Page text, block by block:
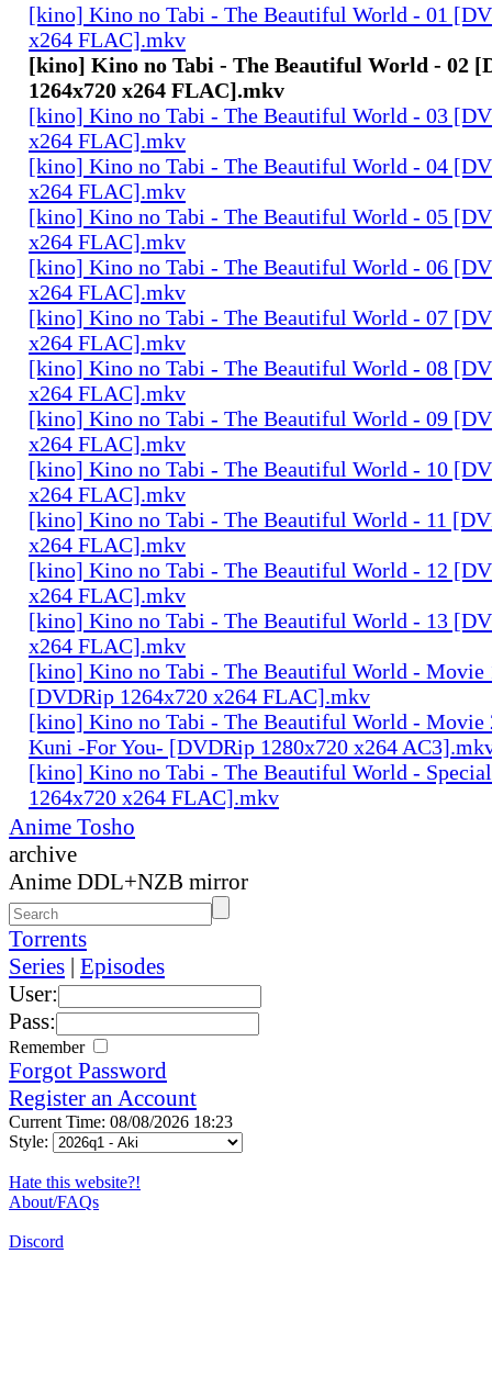
[kino] Kino no Tabi - The Beautiful World - 01
x264 FLAC].mkv
[kino] Kino no Tabi - The Beautiful World - 02
1264x720 x264 FLAC].mkv
[kino] Kino no Tabi - The Beautiful World - 03
x264 FLAC].mkv
[kino] Kino no Tabi - The Beautiful World - 04
x264 FLAC].mkv
[kino] Kino no Tabi - The Beautiful World - 05
x264 FLAC].mkv
[kino] Kino no Tabi - The Beautiful World - 06
x264 FLAC].mkv
[kino] Kino no Tabi - The Beautiful World - 07
x264 FLAC].mkv
[kino] Kino no Tabi - The Beautiful World - 08
x264 FLAC].mkv
[kino] Kino no Tabi - The Beautiful World - 09
x264 FLAC].mkv
[kino] Kino no Tabi - The Beautiful World - 10
x264 FLAC].mkv
[kino] Kino no Tabi - The Beautiful World - 11
x264 FLAC].mkv
[kino] Kino no Tabi - The Beautiful World - 12
x264 FLAC].mkv
[kino] Kino no Tabi - The Beautiful World - 13
x264 FLAC].mkv
[kino] Kino no Tabi - The Beautiful World - Movie
[DVDRip 1264x720 x264 FLAC].mkv
[kino] Kino no Tabi - The Beautiful World - Movie
Kuni -For You- [DVDRip 1280x720 x264
[kino] Kino no Tabi - The Beautiful World -
1264x720 x264 FLAC].mkv
Anime Tosho
archive
Anime DDL+NZB mirror
Torrents
Series | Episodes
User:
Pass:
Remember
Forgot Password
Register an Account
Current Time: 08/08/2026 18:23
Style:
Hate this website?!
About/FAQs
Discord